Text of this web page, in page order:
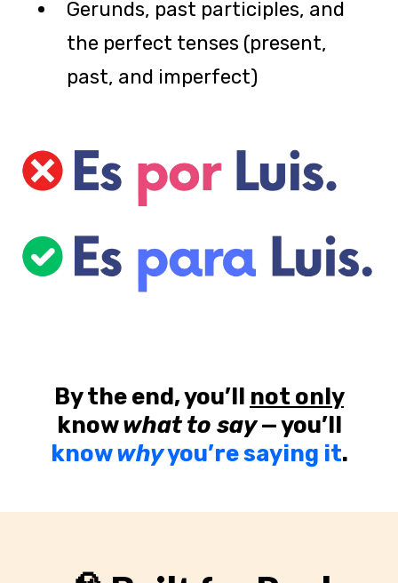
Gerunds, past participles, and
the perfect tenses (present,
past, and imperfect)
By the end, you’ll not only
knowwhat to say— you’ll
knowwhyyou’re saying it.